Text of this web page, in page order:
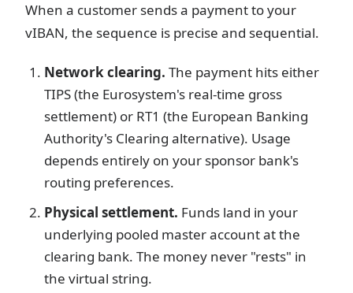
When a customer sends a payment to your
vIBAN, the sequence is precise and sequential.
Network clearing. The payment hits either
TIPS (the Eurosystem's real-time gross
settlement) or RT1 (the European Banking
Authority's Clearing alternative). Usage
depends entirely on your sponsor bank's
routing preferences.
Physical settlement. Funds land in your
underlying pooled master account at the
clearing bank. The money never "rests" in
the virtual string.